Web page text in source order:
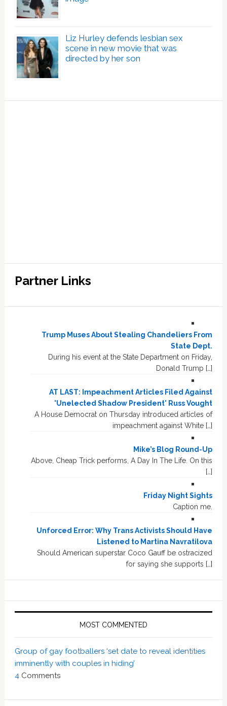
Liz Hurley defends lesbian sex
scene in new movie that was
directed by her son
Partner Links
Trump Muses About Stealing Chandeliers From
State Dept.
During his event at the State Department on Friday,
Donald Trump […]
AT LAST: Impeachment Articles Filed Against
'Unelected Shadow President' Russ Vought
A House Democrat on Thursday introduced articles of
impeachment against White […]
Mike’s Blog Round-Up
Above, Cheap Trick performs, A Day In The Life. On this
[…]
Friday Night Sights
Caption me.
Unforced Error: Why Trans Activists Should Have
Listened to Martina Navratilova
Should American superstar Coco Gauff be ostracized
for saying she supports […]
MOST COMMENTED
Group of gay footballers ‘set date to reveal identities
imminently with couples in hiding’
4Comments